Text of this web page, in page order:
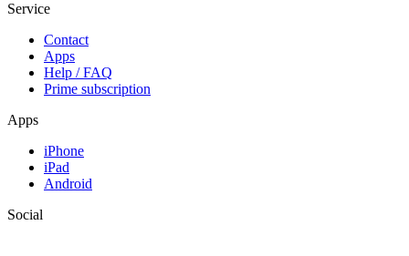
Service
Contact
Apps
Help / FAQ
Prime subscription
Apps
iPhone
iPad
Android
Social